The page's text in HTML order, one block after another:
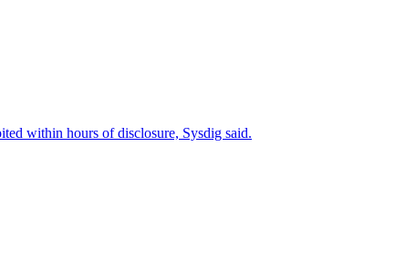
within hours of disclosure, Sysdig said.